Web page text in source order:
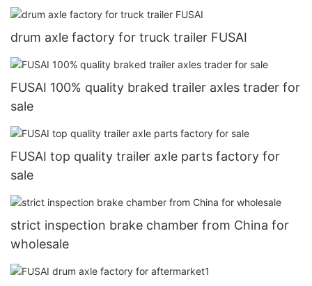
drum axle factory for truck trailer FUSAI
FUSAI 100% quality braked trailer axles trader for
sale
FUSAI top quality trailer axle parts factory for
sale
strict inspection brake chamber from China for
wholesale